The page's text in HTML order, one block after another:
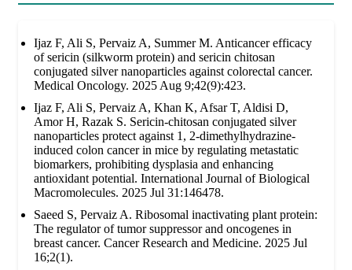
Ijaz F, Ali S, Pervaiz A, Summer M. Anticancer efficacy
of sericin (silkworm protein) and sericin chitosan
conjugated silver nanoparticles against colorectal cancer.
Medical Oncology. 2025 Aug 9;42(9):423.
Ijaz F, Ali S, Pervaiz A, Khan K, Afsar T, Aldisi D,
Amor H, Razak S. Sericin-chitosan conjugated silver
nanoparticles protect against 1, 2-dimethylhydrazine-
induced colon cancer in mice by regulating metastatic
biomarkers, prohibiting dysplasia and enhancing
antioxidant potential. International Journal of Biological
Macromolecules. 2025 Jul 31:146478.
Saeed S, Pervaiz A. Ribosomal inactivating plant protein:
The regulator of tumor suppressor and oncogenes in
breast cancer. Cancer Research and Medicine. 2025 Jul
16;2(1).